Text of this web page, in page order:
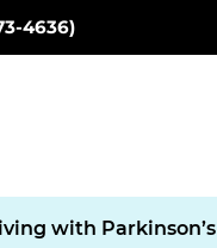
4636)
with Parkinson’s